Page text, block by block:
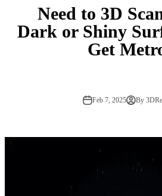
Need to 3D
Dark or Shiny
Get
Feb 7, 2025 By